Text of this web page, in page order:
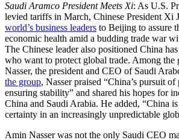
Saudi Aramco President Meets Xi: As U.S.
levied tariffs in March, Chinese President Xi
world’s business leaders to Beijing to assure
economic health amid a budding trade war
The Chinese leader also positioned China
who want to protect global trade. Among the
Nasser, the president and CEO of Saudi
the group, Nasser praised “China’s pursuit
ensuring stability” and shared his hopes for
China and Saudi Arabia. He added, “China
certainty in an increasingly unpredictable
Amin Nasser was not the only Saudi CEO